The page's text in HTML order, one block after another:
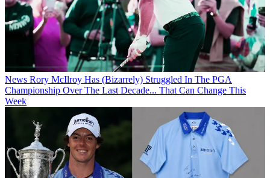
News Rory McIlroy Has (Bizarrely) Struggled In The PGA
Championship Over The Last Decade... That Can Change This
Week